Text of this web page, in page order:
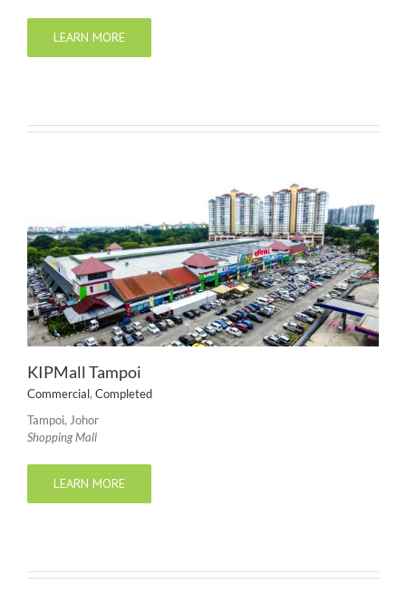
LEARN MORE
KIPMall Tampoi
Commercial, Completed
Tampoi, Johor
Shopping Mall
LEARN MORE